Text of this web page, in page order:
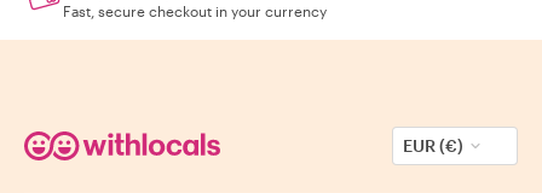
Fast, secure checkout in your currency
EUR (€)